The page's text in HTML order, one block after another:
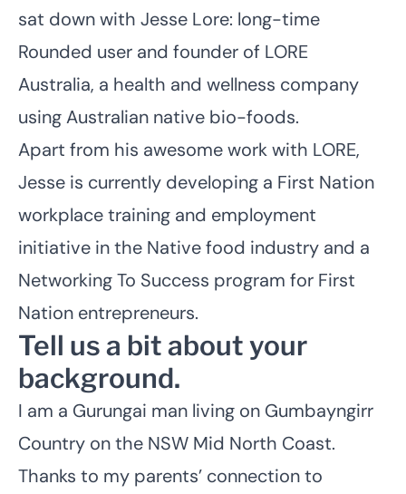
sat down with Jesse Lore: long-time
Rounded user and founder of LORE
Australia, a health and wellness company
using Australian native bio-foods.
Apart from his awesome work with LORE,
Jesse is currently developing a First Nation
workplace training and employment
initiative in the Native food industry and a
Networking To Success program for First
Nation entrepreneurs.
Tell us a bit about your
background.
I am a Gurungai man living on Gumbayngirr
Country on the NSW Mid North Coast.
Thanks to my parents’ connection to